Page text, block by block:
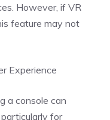
However, if VR
feature may not
Experience
a console can
for